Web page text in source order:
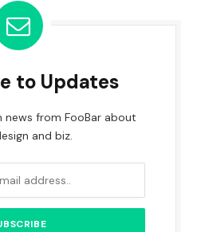
to Updates
from FooBar about
and biz.